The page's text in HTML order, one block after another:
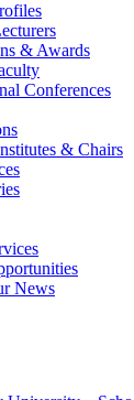
& Awards
Conferences
& Chairs
News